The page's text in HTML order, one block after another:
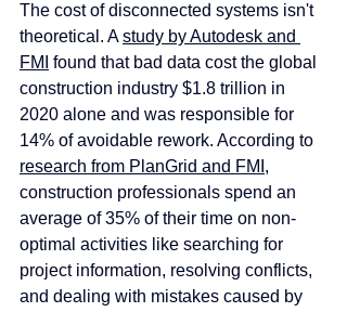
The cost of disconnected systems isn't
theoretical. A study by Autodesk and
FMI found that bad data cost the global
construction industry $1.8 trillion in
2020 alone and was responsible for
14% of avoidable rework. According to
research from PlanGrid and FMI ,
construction professionals spend an
average of 35% of their time on non-
optimal activities like searching for
project information, resolving conflicts,
and dealing with mistakes caused by